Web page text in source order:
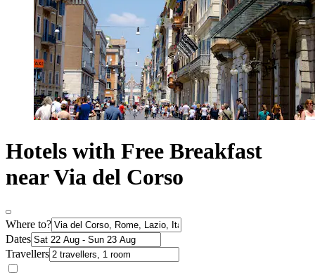
Hotels with Free Breakfast
near Via del Corso
Where to?
Dates
Travellers